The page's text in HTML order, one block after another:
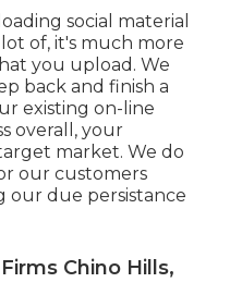
social material
of, it's much more
you upload. We
back and finish a
existing on-line
overall, your
market. We do
our customers
our due persistance
Chino Hills,